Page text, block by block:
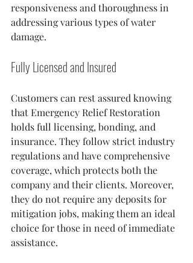
responsiveness and thoroughness in
addressing various types of water
damage.
Fully Licensed and Insured
Customers can rest assured knowing
that Emergency Relief Restoration
holds full licensing, bonding, and
insurance. They follow strict industry
regulations and have comprehensive
coverage, which protects both the
company and their clients. Moreover,
they do not require any deposits for
mitigation jobs, making them an ideal
choice for those in need of immediate
assistance.